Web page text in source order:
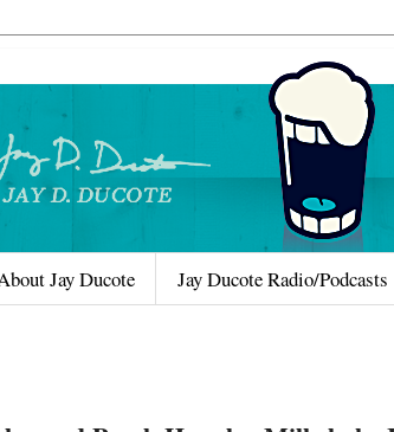
Jay Ducote Jay Ducote Radio/Podcasts